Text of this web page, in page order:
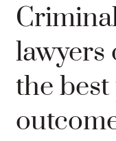
lawyers
the